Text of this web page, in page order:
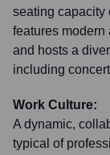
seating capacity
features modern
and hosts a
including
Work Culture:
A dynamic,
typical of